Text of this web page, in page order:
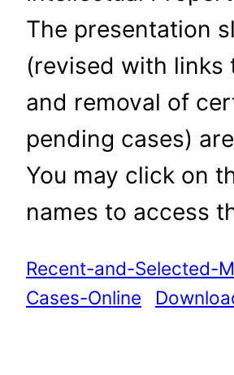
The presentation
(revised with links
and removal of
pending cases)
You may click on
names to access
Recent-and-Selected-
Cases-Online